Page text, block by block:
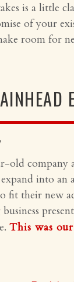
is a little
of your
room for
old company
into an
fit their new
This was